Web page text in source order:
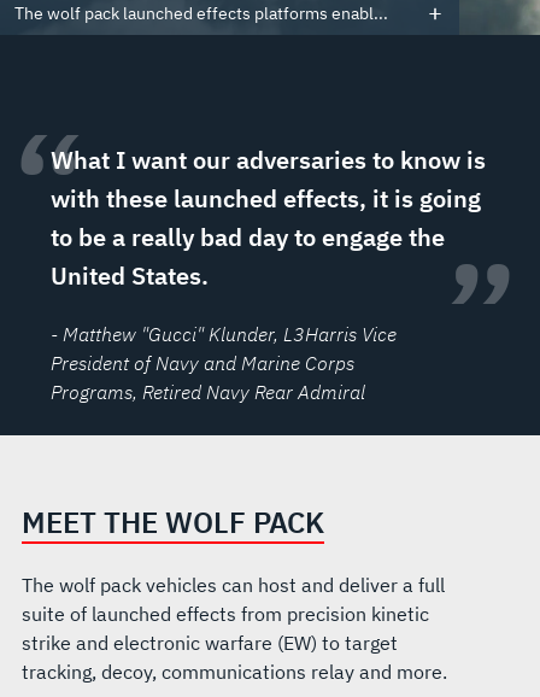
The wolf pack launched effects platforms enabl...
“What I want our adversaries to know is
with these launched effects, it is going
to be a really bad day to engage the
United States.
”
- Matthew "Gucci" Klunder, L3Harris Vice
President of Navy and Marine Corps
Programs, Retired Navy Rear Admiral
MEET THE WOLF PACK
The wolf pack vehicles can host and deliver a full
suite of launched effects from precision kinetic
strike and electronic warfare (EW) to target
tracking, decoy, communications relay and more.